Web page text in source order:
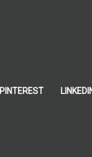
PINTEREST